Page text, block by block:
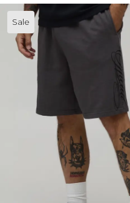
Sale